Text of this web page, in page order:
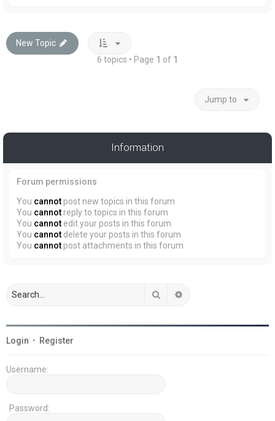
New Topic
6 topics • Page 1 of 1
Jump to
Information
Forum permissions
You cannot post new topics in this forum
You cannot reply to topics in this forum
You cannot edit your posts in this forum
You cannot delete your posts in this forum
You cannot post attachments in this forum
Search
Login • Register
Username:
Password: